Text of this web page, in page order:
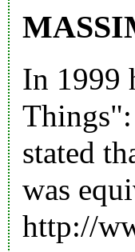
In 1999
stated
was
http://